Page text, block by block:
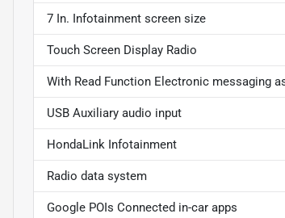
7 In. Infotainment screen size
Touch Screen Display Radio
With Read Function Electronic messaging
USB Auxiliary audio input
HondaLink Infotainment
Radio data system
Google POIs Connected in-car apps